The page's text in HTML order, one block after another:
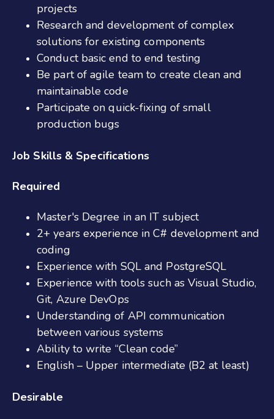
projects
Research and development of complex
solutions for existing components
Conduct basic end to end testing
Be part of agile team to create clean and
maintainable code
Participate on quick-fixing of small
production bugs
Job Skills & Specifications
Required
Master's Degree in an IT subject
2+ years experience in C# development and
coding
Experience with SQL and PostgreSQL
Experience with tools such as Visual Studio,
Git, Azure DevOps
Understanding of API communication
between various systems
Ability to write “Clean code”
English – Upper intermediate (B2 at least)
Desirable